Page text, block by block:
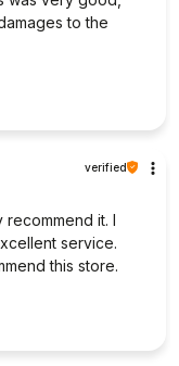
to the
verified
it. I
service.
this store.